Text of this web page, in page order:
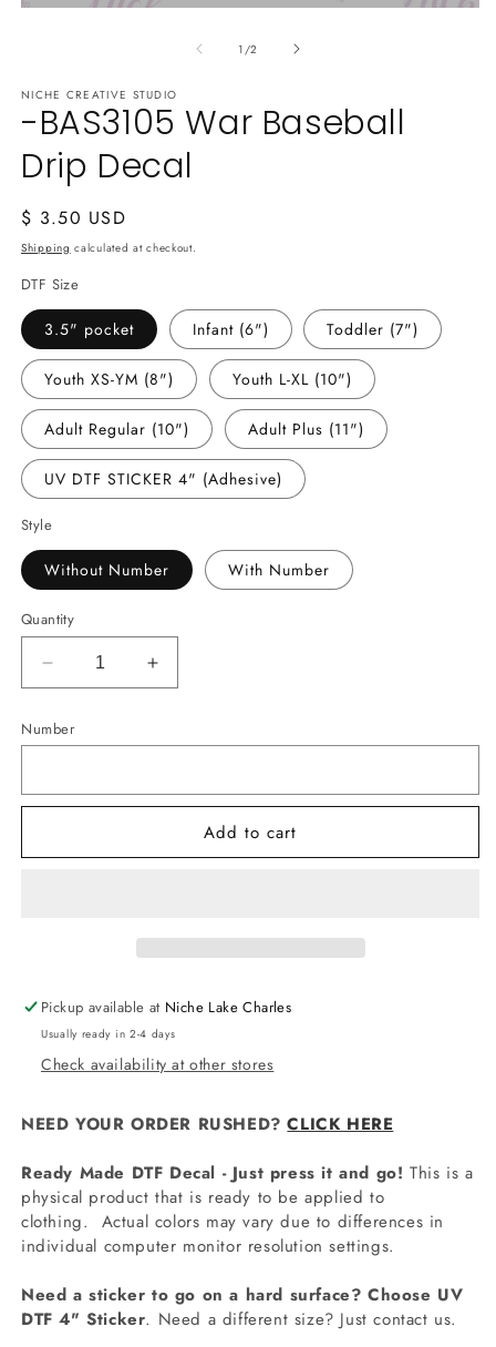
1 /of
2
NICHE CREATIVE STUDIO
-BAS3105 War Baseball
Drip Decal
Regular
price
$ 3.50 USD
Shipping calculated at checkout.
DTF Size
3.5" pocket Infant (6") Toddler (7")
Youth XS-YM (8") Youth L-XL (10")
Adult Regular (10") Adult Plus (11")
UV DTF STICKER 4" (Adhesive)
Style
Without Number With Number
Quantity
Decrease
quantity
for
-
War
Baseball
Decal
Increase
quantity
-
War
Baseball
Decal
Number
Add to cart
Pickup available at Niche Lake Charles
Usually ready in 2-4 days
Check availability at other stores
NEED YOUR ORDER RUSHED?CLICK HERE
Ready Made DTF Decal - Just press it and go! This is a
physical product that is ready to be applied to
clothing. Actual colors may vary due to differences in
individual computer monitor resolution settings.
Need a sticker to go on a hard surface? Choose UV
DTF 4" Sticker. Need a different size? Just contact us.